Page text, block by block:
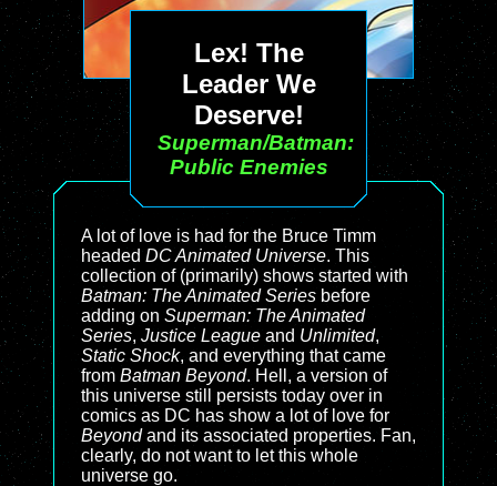
Lex! The
Leader We
Deserve!
Superman/Batman:
Public Enemies
A lot of love is had for the Bruce Timm
headed DC Animated Universe. This
collection of (primarily) shows started with
Batman: The Animated Series before
adding on Superman: The Animated
Series, Justice League and Unlimited,
Static Shock, and everything that came
from Batman Beyond. Hell, a version of
this universe still persists today over in
comics as DC has show a lot of love for
Beyondand its associated properties. Fan,
clearly, do not want to let this whole
universe go.